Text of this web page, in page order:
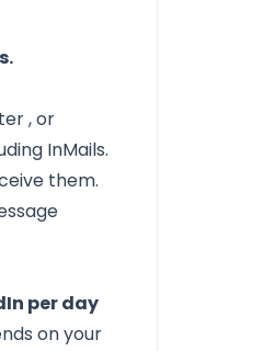
, or
InMails.
them.
per day
on your